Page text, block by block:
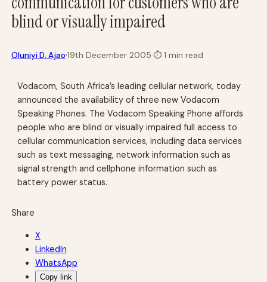
blind or visually impaired
Oluniyi D. Ajao·19th December 2005·⏱1 min read
Vodacom, South Africa’s leading cellular network, today
announced the availability of three new Vodacom
Speaking Phones. The Vodacom Speaking Phone affords
people who are blind or visually impaired full access to
cellular communication services, including data services
such as text messaging, network information such as
signal strength and cellphone information such as
battery power status.
Share
X
LinkedIn
WhatsApp
Copy link